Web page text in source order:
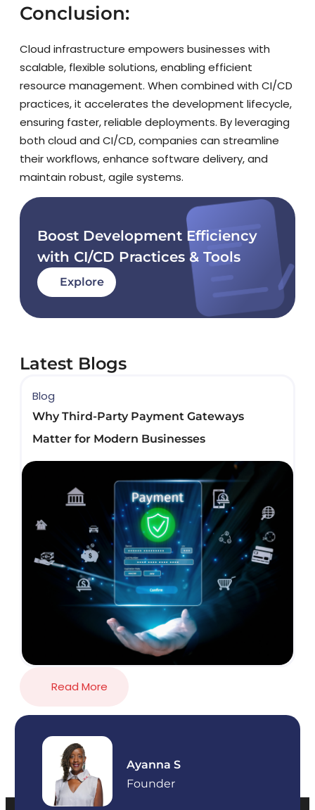
Conclusion:
Cloud infrastructure empowers businesses with
scalable, flexible solutions, enabling efficient
resource management. When combined with CI/CD
practices, it accelerates the development lifecycle,
ensuring faster, reliable deployments. By leveraging
both cloud and CI/CD, companies can streamline
their workflows, enhance software delivery, and
maintain robust, agile systems.
Boost Development Efficiency
with CI/CD Practices & Tools
Explore
Latest Blogs
Read More
Blog
Why Third-Party Payment Gateways
Matter for Modern Businesses
Ayanna S
Founder